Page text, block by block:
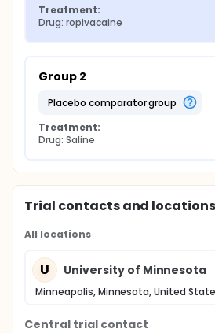
Treatment:
Drug: ropivacaine
Group 2
placebo comparator group
Treatment:
Drug: Saline
Trial contacts and locations
All locations
U University of Minnesota
Minneapolis, Minnesota, United
Central trial contact